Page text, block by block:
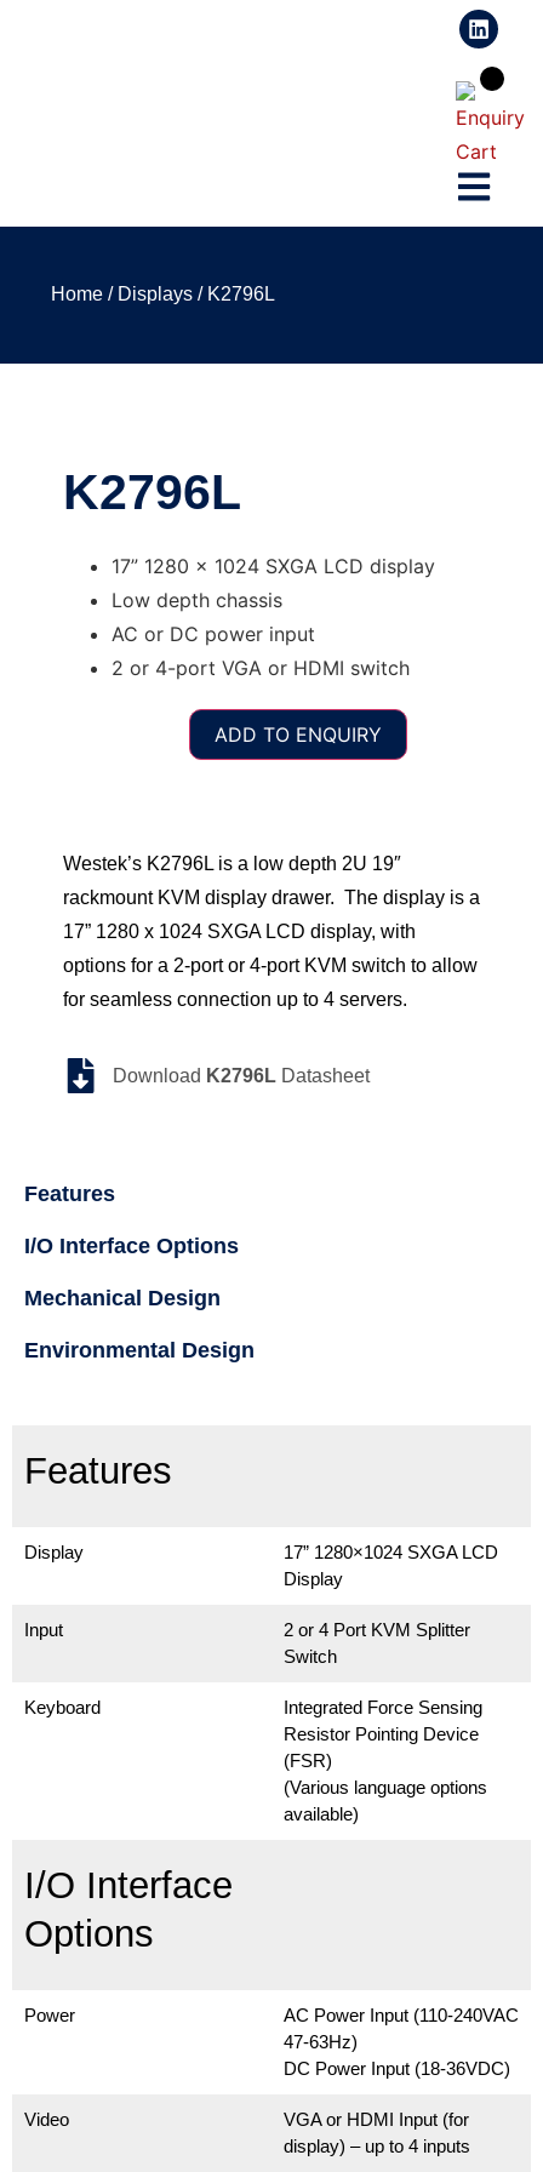
Home / Displays / K2796L
K2796L
17” 1280 x 1024 SXGA LCD display
Low depth chassis
AC or DC power input
2 or 4-port VGA or HDMI switch
ADD TO ENQUIRY
Westek’s K2796L is a low depth 2U 19″
rackmount KVM display drawer. The display is a
17” 1280 x 1024 SXGA LCD display, with
options for a 2-port or 4-port KVM switch to allow
for seamless connection up to 4 servers.
Download K2796L Datasheet
Features
I/O Interface Options
Mechanical Design
Environmental Design
Features
Display
17” 1280×1024 SXGA LCD
Display
Input
2 or 4 Port KVM Splitter
Switch
Keyboard
Integrated Force Sensing
Resistor Pointing Device
(FSR)
(Various language options
available)
I/O Interface
Options
Power
AC Power Input (110-240VAC
47-63Hz)
DC Power Input (18-36VDC)
Video
VGA or HDMI Input (for
display) – up to 4 inputs